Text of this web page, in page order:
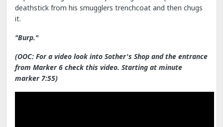
deathstick from his smugglers trenchcoat and then chugs
it.
"Burp."
(OOC: For a video look into Sother's Shop and the entrance
from Marker 6 check this video. Starting at minute
marker 7:55)